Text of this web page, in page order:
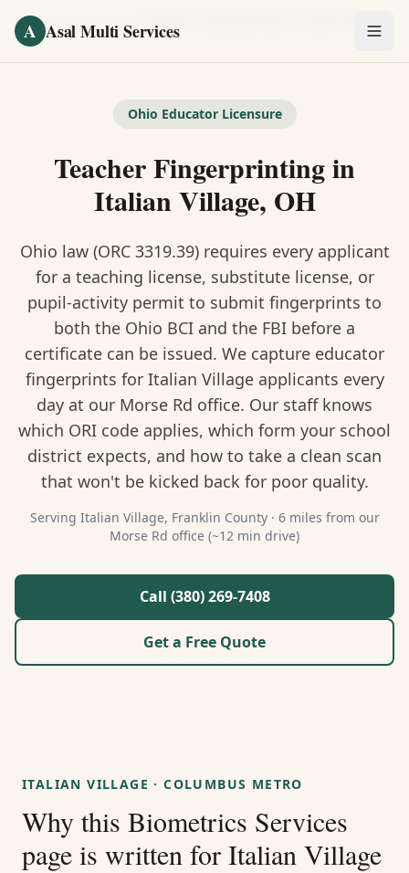
A Asal Multi Services
Fingerprinting / Biometrics
Notary Public
Certified Translation
Visa Services
Divorce Document Prep
About Us
Contact
Guides & Resources
Call (380) 269-7408
Home
Ohio Educator Licensure
Teacher Fingerprinting in
Italian Village, OH
Ohio law (ORC 3319.39) requires every applicant
for a teaching license, substitute license, or
pupil-activity permit to submit fingerprints to
both the Ohio BCI and the FBI before a
certificate can be issued. We capture educator
fingerprints for Italian Village applicants every
day at our Morse Rd office. Our staff knows
which ORI code applies, which form your school
district expects, and how to take a clean scan
that won't be kicked back for poor quality.
Serving Italian Village, Franklin County · 6 miles from our
Morse Rd office (~12 min drive)
Call (380) 269-7408
Get a Free Quote
ITALIAN VILLAGE ·COLUMBUS METRO
Why this Biometrics Services
page is written for Italian Village